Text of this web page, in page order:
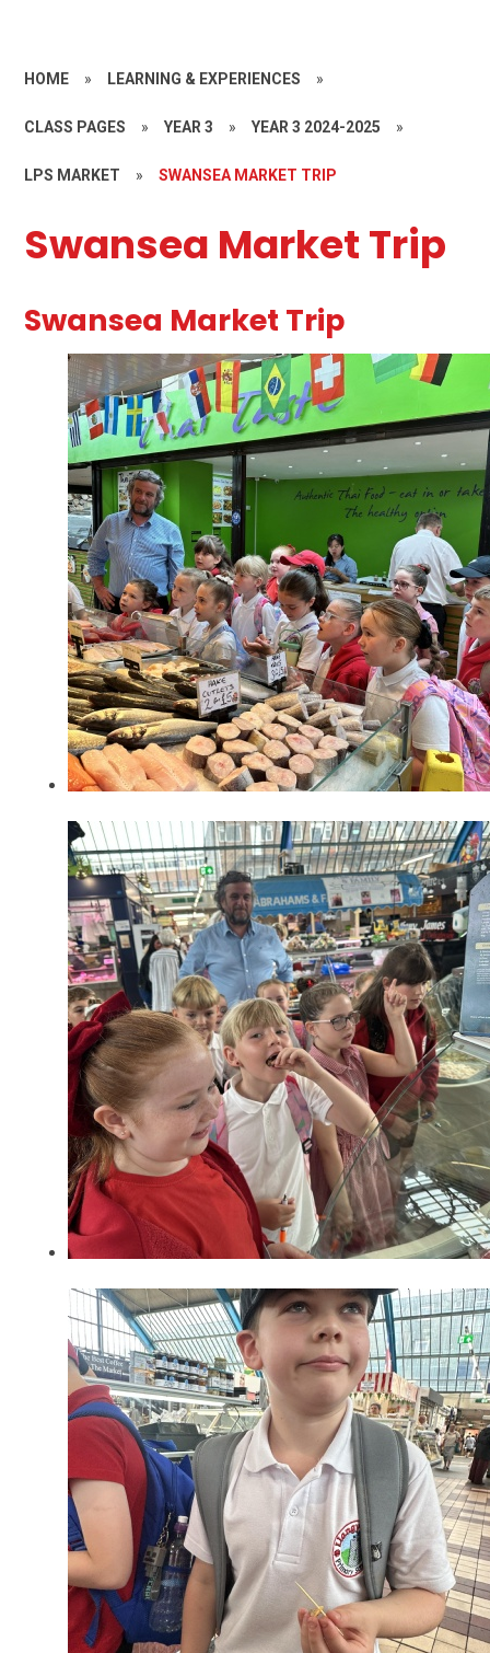
HOME » LEARNING & EXPERIENCES »
CLASS PAGES » YEAR 3 » YEAR 3 2024-2025 »
LPS MARKET » SWANSEA MARKET TRIP
Swansea Market Trip
Swansea Market Trip